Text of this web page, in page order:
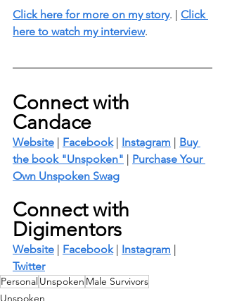
Click here for more on my story. | Click
here to watch my interview.
Connect with
Candace
Website | Facebook | Instagram | Buy
the book "Unspoken" | Purchase Your
Own Unspoken Swag
Connect with
Digimentors
Website | Facebook | Instagram |
Twitter
PersonalUnspoken Male Survivors
Unspoken